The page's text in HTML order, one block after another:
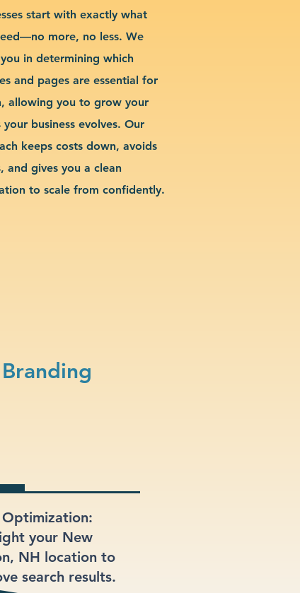
start with exactly what
more, no less. We
in determining which
and pages are essential for
allowing you to grow your
your business evolves. Our
keeps costs down, avoids
and gives you a clean
to scale from confidently.
Optimization:
your New
NH location to
search results.